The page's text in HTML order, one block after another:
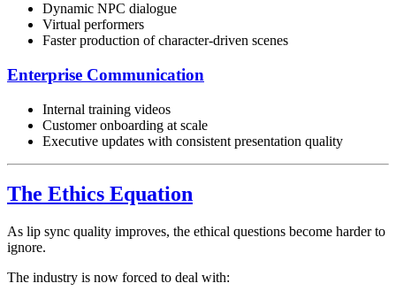
Dynamic NPC dialogue
Virtual performers
Faster production of character-driven scenes
Enterprise Communication
Internal training videos
Customer onboarding at scale
Executive updates with consistent presentation quality
The Ethics Equation
As lip sync quality improves, the ethical questions become harder to
ignore.
The industry is now forced to deal with: